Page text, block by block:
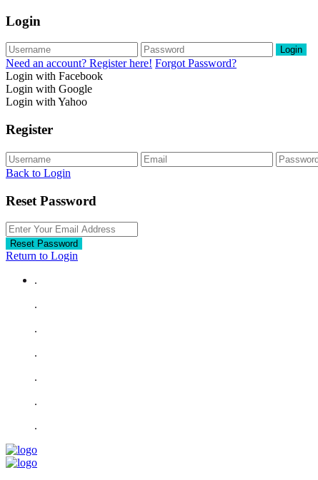
Login
Login
Need an account? Register here! Forgot Password?
Login with Facebook
Login with Google
Login with Yahoo
Register
Back to Login
Reset Password
Reset Password
Return to Login
.
.
.
.
.
.
.